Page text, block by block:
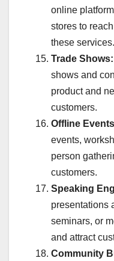
online
stores to
these services.
Trade Shows:
shows and
product and
customers.
Offline
events,
person
customers.
Speaking
presentations
seminars, or
and attract
Community